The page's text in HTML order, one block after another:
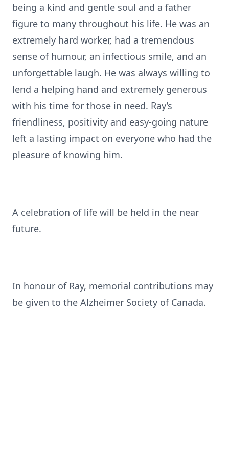
being a kind and gentle soul and a father
figure to many throughout his life. He was an
extremely hard worker, had a tremendous
sense of humour, an infectious smile, and an
unforgettable laugh. He was always willing to
lend a helping hand and extremely generous
with his time for those in need. Ray’s
friendliness, positivity and easy-going nature
left a lasting impact on everyone who had the
pleasure of knowing him.
A celebration of life will be held in the near
future.
In honour of Ray, memorial contributions may
be given to the Alzheimer Society of Canada.